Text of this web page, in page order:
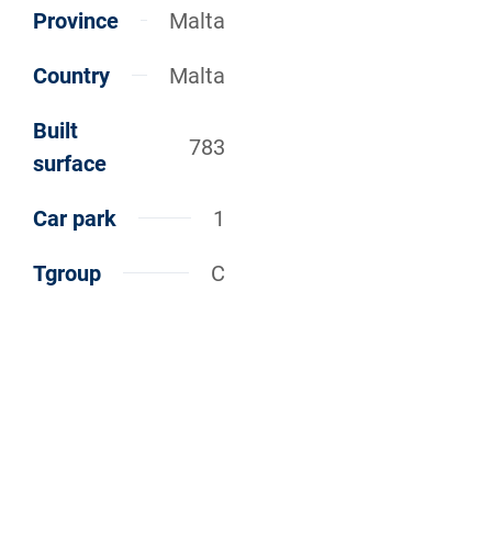
Province Malta
Country Malta
Built
surface
783
Car park 1
Tgroup C